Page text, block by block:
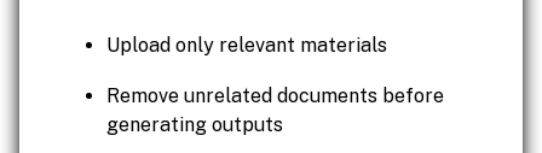
Upload only relevant materials
Remove unrelated documents before
generating outputs